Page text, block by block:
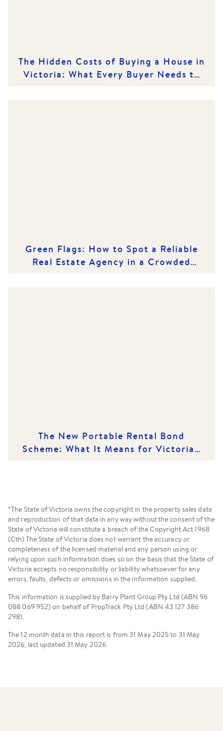
The Hidden Costs of Buying a House in
Victoria: What Every Buyer Needs to
Green Flags: How to Spot a Reliable
Real Estate Agency in a Crowded
The New Portable Rental Bond
Scheme: What It Means for Victorian
*The State of Victoria owns the copyright in the property sales data
and reproduction of that data in any way without the consent of the
State of Victoria will constitute a breach of the Copyright Act 1968
(Cth).The State of Victoria does not warrant the accuracy or
completeness of the licensed material and any person using or
relying upon such information does so on the basis that the State of
Victoria accepts no responsibility or liability whatsoever for any
errors, faults, defects or omissions in the information supplied.
This information is supplied by Barry Plant Group Pty Ltd (ABN 96
088 069 952) on behalf of PropTrack Pty Ltd (ABN 43 127 386
298).
The 12 month data in this report is from 31 May 2025 to 31 May
2026, last updated 31 May 2026.